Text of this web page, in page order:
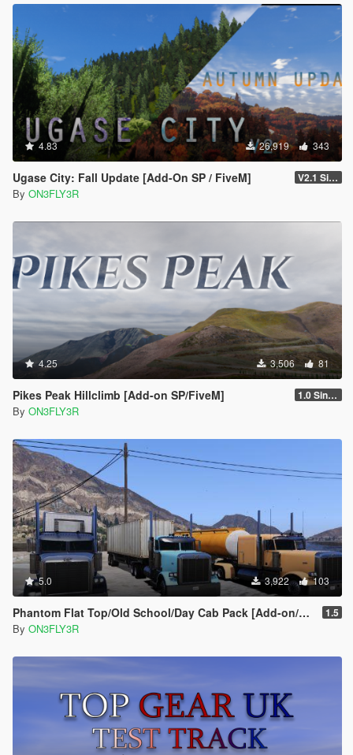
4.83 26,919 343
Ugase City: Fall Update [Add-On SP / FiveM] V2.1 Singleplayer Hotfix
By ON3FLY3R
4.25 3,506 81
Pikes Peak Hillclimb [Add-on SP/FiveM] 1.0 Singleplayer
By ON3FLY3R
5.0 3,922 103
Phantom Flat Top/Old School/Day Cab Pack [Add-on/Replace] 1.5
By ON3FLY3R